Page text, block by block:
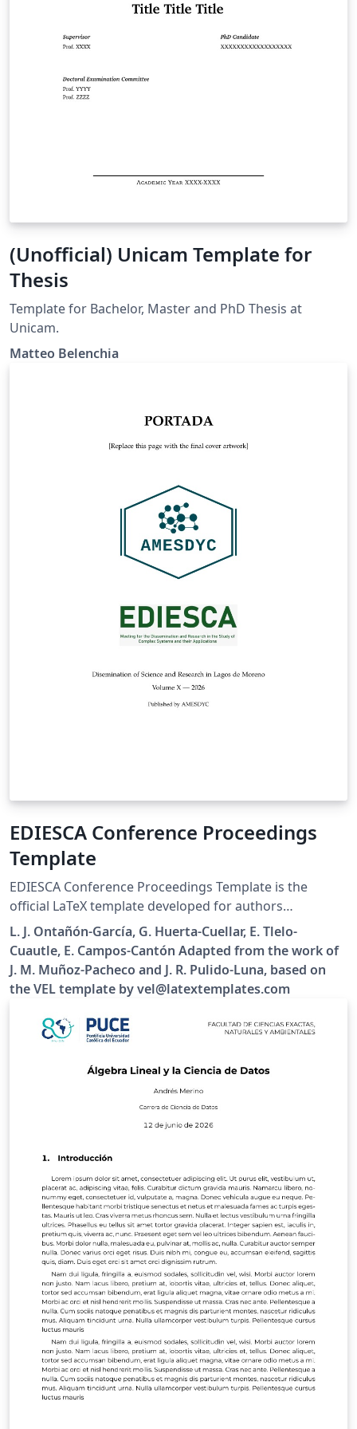
(Unofficial) Unicam Template for
Thesis
Template for Bachelor, Master and PhD Thesis at
Unicam.
Matteo Belenchia
EDIESCA Conference Proceedings
Template
EDIESCA Conference Proceedings Template is the
official LaTeX template developed for authors
submitting papers to the Meeting for the
Dissemination and Research in the Study of Complex
Systems and their Applications (EDIESCA) organized by
the Mexican Association of Dynamical Systems and
Complexity (AMESDYC). The template provides a clean
and easy-to-use environment for preparing conference
manuscripts while preserving a consistent layout
to edit the main.tex file, whereas the remaining project
structure is maintained to ensure compatibility with the
information, figures, tables, mathematical expressions,
algorithms, references, and appendices, allowing
authors to focus on the scientific content rather than
formatting. This version was developed from previous
EDIESCA proceedings and adapted from the work of J.
M. Muñoz-Pacheco and J. R. Pulido-Luna, based on the
original VEL template by vel@latextemplates.com.
Additional information about AMESDYC and EDIESCA
events can be found at:
https://sistemasdinamicos.amesdyc.org
https://sistemasdinamicos.amesdyc.org/p%C3%A1gina-
principal/eventos_amesdyc
L. J. Ontañón-García, G. Huerta-Cuellar, E. Tlelo-
Cuautle, E. Campos-Cantón Adapted from the work of
J. M. Muñoz-Pacheco and J. R. Pulido-Luna, based on
the VEL template by vel@latextemplates.com